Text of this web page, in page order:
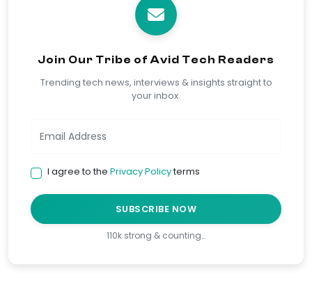
Join Our Tribe of Avid Tech Readers
Trending tech news, interviews & insights straight to
your inbox.
I agree to the Privacy Policyterms
SUBSCRIBE NOW
110k strong & counting…